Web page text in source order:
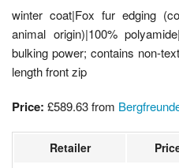
winter coat|Fox fur edging
animal origin)|100%
bulking power; contains non-
length front zip
Price: £589.63from
Retailer